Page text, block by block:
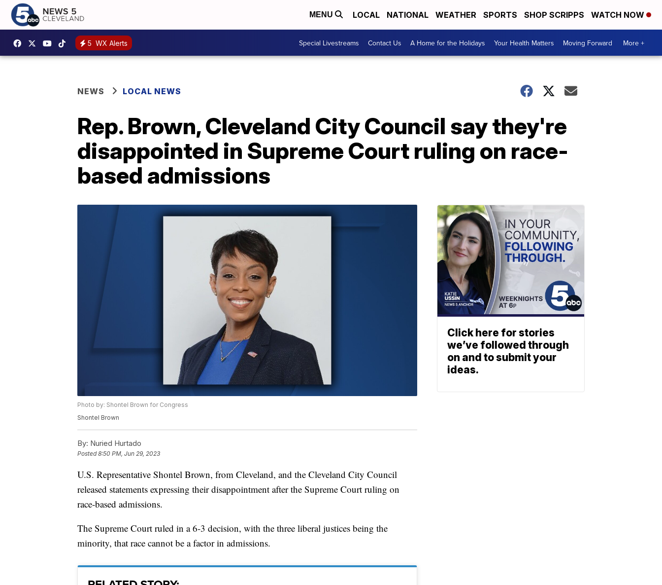
MENU LOCAL NATIONAL WEATHER SPORTS SHOP SCRIPPS WATCH NOW
5 WX Alerts Special Livestreams Contact Us A Home for the Holidays Your Health Matters Moving Forward More +
NEWS LOCAL NEWS
Rep. Brown, Cleveland City Council say they're
disappointed in Supreme Court ruling on race-
based admissions
Photo by: Shontel Brown for Congress
Shontel Brown
By: Nuried Hurtado
Posted8:50 PM, Jun 29, 2023
U.S. Representative Shontel Brown, from Cleveland, and the Cleveland City Council
released statements expressing their disappointment after the Supreme Court ruling on
race-based admissions.
The Supreme Court ruled in a 6-3 decision, with the three liberal justices being the
minority, that race cannot be a factor in admissions.
Click here for stories
we’ve followed through
on and to submit your
ideas.